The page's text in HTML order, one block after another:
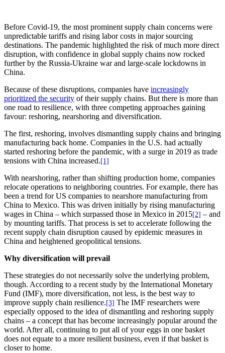
Before Covid-19, the most prominent supply chain concerns were
unpredictable tariffs and rising labor costs in major sourcing
destinations. The pandemic highlighted the risk of much more direct
disruption, with confidence in global supply chains now rocked
further by the Russia-Ukraine war and large-scale lockdowns in
China.
Because of these disruptions, companies have increasingly
prioritized the security of their supply chains. But there is more than
one road to resilience, with three competing approaches gaining
favour: reshoring, nearshoring and diversification.
The first, reshoring, involves dismantling supply chains and bringing
manufacturing back home. Companies in the U.S. had actually
started reshoring before the pandemic, with a surge in 2019 as trade
tensions with China increased. [1]
With nearshoring, rather than shifting production home, companies
relocate operations to neighboring countries. For example, there has
been a trend for US companies to nearshore manufacturing from
China to Mexico. This was driven initially by rising manufacturing
wages in China – which surpassed those in Mexico in 2015[2] – and
by mounting tariffs. That process is set to accelerate following the
recent supply chain disruption caused by epidemic measures in
China and heightened geopolitical tensions.
Why diversification will prevail
These strategies do not necessarily solve the underlying problem,
though. According to a recent study by the International Monetary
Fund (IMF), more diversification, not less, is the best way to
improve supply chain resilience. [3] The IMF researchers were
especially opposed to the idea of dismantling and reshoring supply
chains – a concept that has become increasingly popular around the
world. After all, continuing to put all of your eggs in one basket
does not equate to a more resilient business, even if that basket is
closer to home.